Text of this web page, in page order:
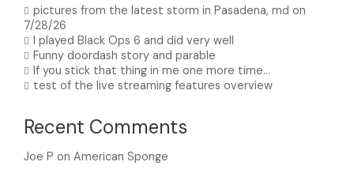
pictures from the latest storm in Pasadena, md on
7/28/26
I played Black Ops 6 and did very well
Funny doordash story and parable
If you stick that thing in me one more time…
test of the live streaming features overview
Recent Comments
Joe P on American Sponge